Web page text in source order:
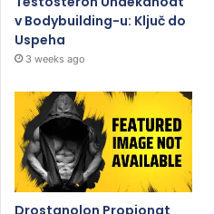
v Bodybuilding-u: Ključ do
Uspeha
3 weeks ago
Drostanolon Propionat